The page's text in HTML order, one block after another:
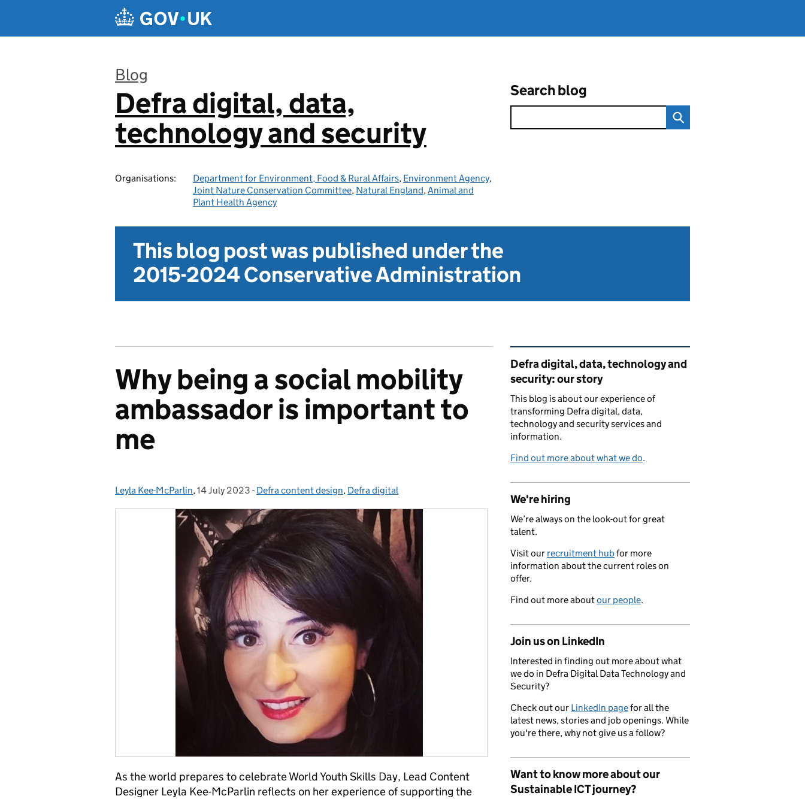
Blog
:
Defra digital, data,
technology and security
Organisations: Department for Environment, Food & Rural Affairs, Environment Agency,
Joint Nature Conservation Committee, Natural England,Animal and
Plant Health Agency
Search blog
This blog post was published under the
2015-2024 Conservative Administration
Why being a social mobility
ambassador is important to
me
Posted by:
Leyla Kee-McParlin, Posted on:
14 July 2023 - Categories:
Defra content design, Defra digital
As the world prepares to celebrate World Youth Skills Day, Lead Content
Designer Leyla Kee-McParlin reflects on her experience of supporting the
Related content and links
Defra digital, data, technology and
security: our story
This blog is about our experience of
transforming Defra digital, data,
technology and security services and
information.
Find out more about what we do.
We're hiring
We’re always on the look-out for great
talent.
Visit our recruitment hubfor more
information about the current roles on
offer.
Find out more aboutour people.
Join us on LinkedIn
Interested in finding out more about what
we do in Defra Digital Data Technology and
Security?
Check out our LinkedIn pagefor all the
latest news, stories and job openings. While
you're there, why not give us a follow?
Want to know more about our
Sustainable ICT journey?